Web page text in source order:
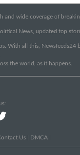
wide coverage of
News, updated top
With all this,
the world, as it happens.
Us DMCA